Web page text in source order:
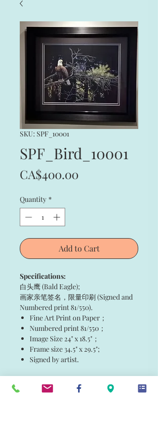
SKU: SPF_10001
SPF_Bird_10001
CA$400.00
Quantity *
Add to Cart
Specifications:
白头鹰 (Bald Eagle);
画家亲笔签名，限量印刷 (Signed and
Numbered print 81/550).
Fine Art Print on Paper；
Numbered print 81/550；
Image Size 24" x 18.5"；
Frame size 34.5" x 29.5";
Signed by artist.
白头鹰 (Bald Eagle)